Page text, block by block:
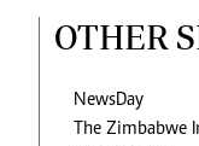
OTHER
NewsDay
The Zimbabwe